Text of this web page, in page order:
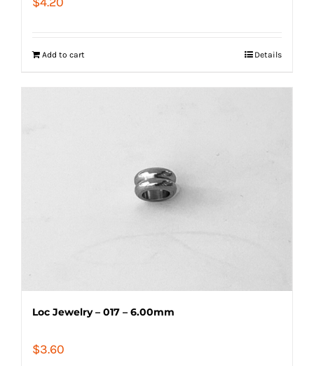
Add to cart Details
Loc Jewelry – 017 – 6.00mm
$3.60